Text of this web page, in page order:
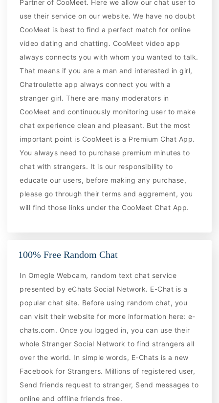
Partner of CooMeet. Here we allow our chat user to
use their service on our website. We have no doubt
CooMeet is best to find a perfect match for online
video dating and chatting. CooMeet video app
always connects you with whom you wanted to talk.
That means if you are a man and interested in girl,
Chatroulette app always connect you with a
stranger girl. There are many moderators in
CooMeet and continuously monitoring user to make
chat experience clean and pleasant. But the most
important point is CooMeet is a Premium Chat App.
You always need to purchase premium minutes to
chat with strangers. It is our responsibility to
educate our users, before making any purchase,
please go through their terms and aggrement, you
will find those links under the CooMeet Chat App.
100% Free Random Chat
In Omegle Webcam, random text chat service
presented by eChats Social Network. E-Chat is a
popular chat site. Before using random chat, you
can visit their website for more information here: e-
chats.com. Once you logged in, you can use their
whole Stranger Social Network to find strangers all
over the world. In simple words, E-Chats is a new
Facebook for Strangers. Millions of registered user,
Send friends request to stranger, Send messages to
online and offline friends free.